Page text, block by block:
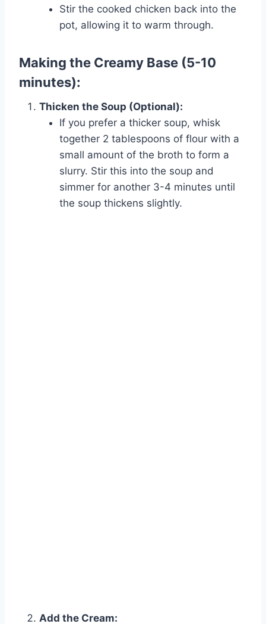
Stir the cooked chicken back into the
pot, allowing it to warm through.
Making the Creamy Base (5-10
minutes):
Thicken the Soup (Optional):
If you prefer a thicker soup, whisk
together 2 tablespoons of flour with a
small amount of the broth to form a
slurry. Stir this into the soup and
simmer for another 3-4 minutes until
the soup thickens slightly.
Add the Cream: